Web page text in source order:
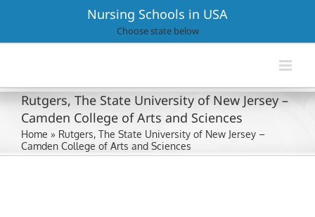
Nursing Schools in USA
Choose state below
Rutgers, The State University of New Jersey –
Camden College of Arts and Sciences
Home » Rutgers, The State University of New Jersey –
Camden College of Arts and Sciences